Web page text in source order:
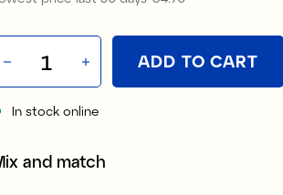
ADD TO CART
In stock online
and match